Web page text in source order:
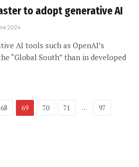
to adopt generative AI
2024
AI tools such as OpenAI’s
“Global South” than in developed
68 69 70 71 … 97